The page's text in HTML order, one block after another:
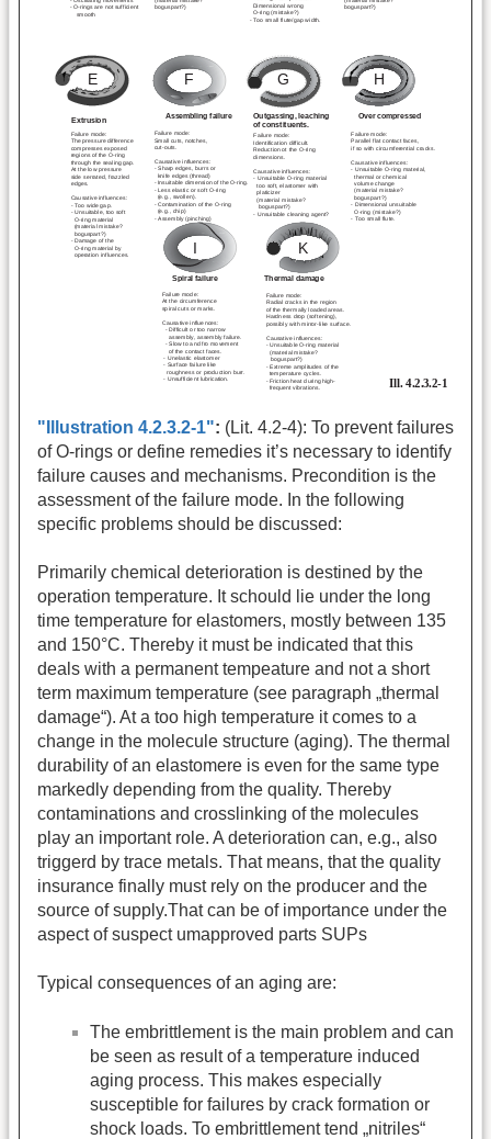
"Illustration 4.2.3.2-1": (Lit. 4.2-4): To prevent failures
of O-rings or define remedies it’s necessary to identify
failure causes and mechanisms. Precondition is the
assessment of the failure mode. In the following
specific problems should be discussed:
Primarily chemical deterioration is destined by the
operation temperature. It schould lie under the long
time temperature for elastomers, mostly between 135
and 150°C. Thereby it must be indicated that this
deals with a permanent tempeature and not a short
term maximum temperature (see paragraph „thermal
damage“). At a too high temperature it comes to a
change in the molecule structure (aging). The thermal
durability of an elastomere is even for the same type
markedly depending from the quality. Thereby
contaminations and crosslinking of the molecules
play an important role. A deterioration can, e.g., also
triggerd by trace metals. That means, that the quality
insurance finally must rely on the producer and the
source of supply.That can be of importance under the
aspect of suspect umapproved parts SUPs
Typical consequences of an aging are:
The embrittlement is the main problem and can
be seen as result of a temperature induced
aging process. This makes especially
susceptible for failures by crack formation or
shock loads. To embrittlement tend „nitriles“